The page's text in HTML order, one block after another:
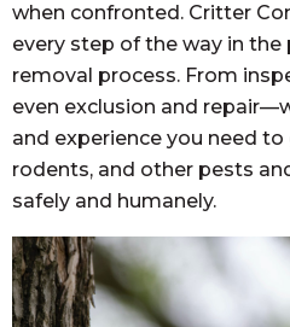
when confronted. Critter
every step of the way in
removal process. From
even exclusion and
and experience you need
rodents, and other pests
safely and humanely.